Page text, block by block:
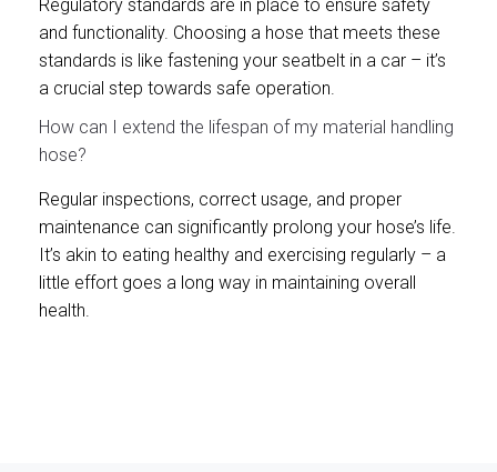
Regulatory standards are in place to ensure safety
and functionality. Choosing a hose that meets these
standards is like fastening your seatbelt in a car – it’s
a crucial step towards safe operation.
How can I extend the lifespan of my material handling
hose?
Regular inspections, correct usage, and proper
maintenance can significantly prolong your hose’s life.
It’s akin to eating healthy and exercising regularly – a
little effort goes a long way in maintaining overall
health.